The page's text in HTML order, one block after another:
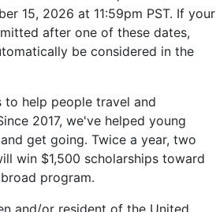
15, 2026 at 11:59pm PST. If your
after one of these dates,
be considered in the
to help people travel and
2017, we've helped young
get going. Twice a year, two
win $1,500 scholarships toward
program.